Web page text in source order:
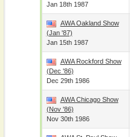
Jan 18th 1987
AWA Oakland Show
(Jan '87)
Jan 15th 1987
AWA Rockford Show
(Dec '86)
Dec 29th 1986
AWA Chicago Show
(Nov '86)
Nov 30th 1986